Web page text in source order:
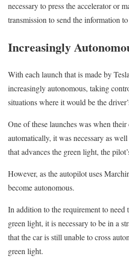
necessary to press the accelerator or
transmission to send the information
Increasingly
With each launch that is made by
increasingly autonomous, taking
situations where it would be the
One of these launches was when their
automatically, it was necessary as
that advances the green light, the
However, as the autopilot uses
become autonomous.
In addition to the requirement to need
green light, it is necessary to be in a
that the car is still unable to cross
green light.